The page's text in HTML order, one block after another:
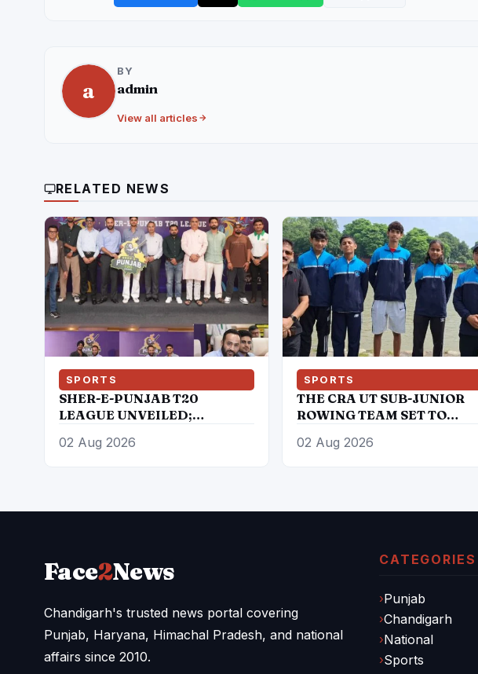
a
BY
admin
View all articles
RELATED NEWS
SPORTS
SHER-E-PUNJAB T20
LEAGUE UNVEILED;
SINGH, PRABHSIMRAN
02 Aug 2026
SPORTS
THE CRA UT SUB-JUNIOR
ROWING TEAM SET TO
JUNIOR ROWING NATIONAL
02 Aug 2026
Face2News
Chandigarh's trusted news portal covering
Punjab, Haryana, Himachal Pradesh, and national
affairs since 2010.
CATEGORIES
Punjab
Chandigarh
National
Sports